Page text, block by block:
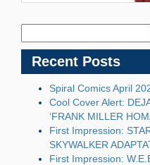
Recent Posts
Spiral Comics April
Cool Cover Alert:
‘FRANK MILLER
First Impression:
SKYWALKER
First Impression: